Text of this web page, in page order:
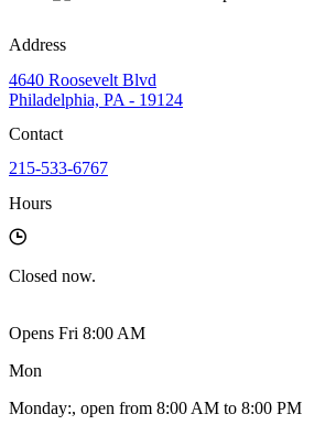
Address
4640 Roosevelt Blvd
Philadelphia, PA - 19124
Contact
215-533-6767
Hours
Closed now.
Opens Fri 8:00 AM
Mon
Monday:, open from 8:00 AM to 8:00 PM